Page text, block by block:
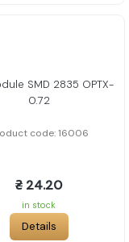
SMD 2835 OPTX-
0.72
code: 16006
₴ 24.20
in stock
Details